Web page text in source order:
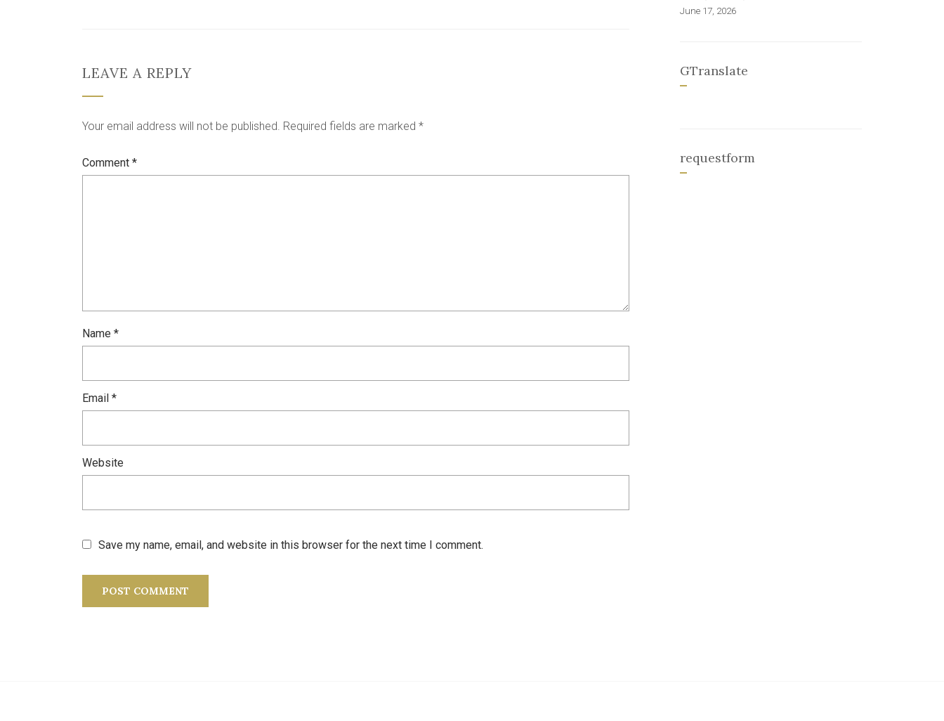
LEAVE A REPLY
Your email address will not be published. Required fields are marked *
Comment *
Name *
Email *
Website
Save my name, email, and website in this browser for the next time I comment.
June 17, 2026
GTranslate
requestform